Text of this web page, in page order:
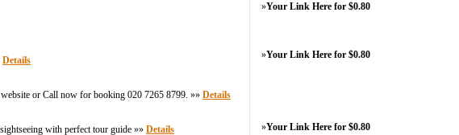
Details
or Call now for booking 020 7265 8799. »» Details
with perfect tour guide »» Details
»Your Link Here for $0.80
»Your Link Here for $0.80
»Your Link Here for $0.80